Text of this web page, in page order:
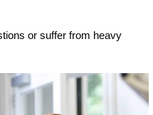
or suffer from heavy